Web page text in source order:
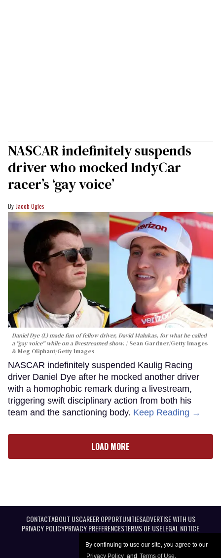
By continuing to use our site, you agree to our
Privacy Policy and Terms of Use.
NASCAR indefinitely suspends
driver who mocked IndyCar
racer’s ‘gay voice’
Jacob Ogles
Daniel Dye (L) made fun of fellow driver, David Malukas, for what he called
a "gay voice" while on a livestreamed show.
Sean Gardner/Getty Images
& Meg Oliphant/Getty Images
NASCAR indefinitely suspended Kaulig Racing
driver Daniel Dye after he mocked another driver
with a homophobic remark during a livestream,
triggering swift disciplinary action from both his
team and the sanctioning body. Keep Reading →
LOAD MORE
CONTACTABOUT USCAREER OPPORTUNITIESADVERTISE WITH US
PRIVACY POLICYPRIVACY PREFERENCESTERMS OF USELEGAL NOTICE